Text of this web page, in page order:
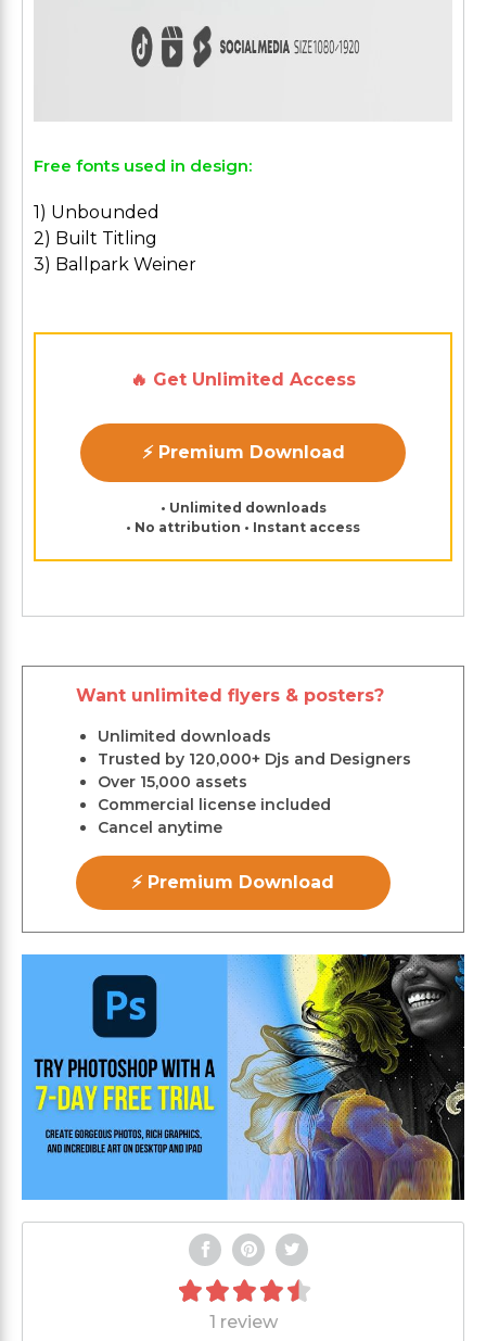
Free fonts used in design:
1) Unbounded
2) Built Titling
3) Ballpark Weiner
🔥 Get Unlimited Access
⚡ Premium Download
• Unlimited downloads
• No attribution • Instant access
Want unlimited flyers & posters?
Unlimited downloads
Trusted by 120,000+ Djs and Designers
Over 15,000 assets
Commercial license included
Cancel anytime
⚡ Premium Download
1 review